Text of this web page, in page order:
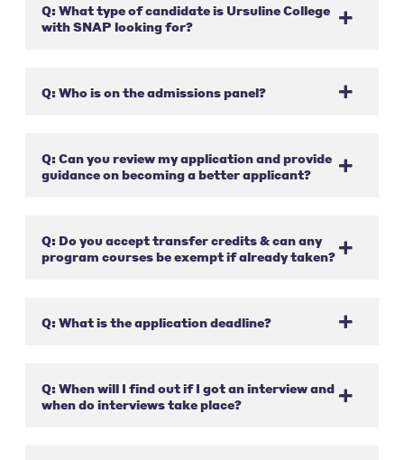
Q: What type of candidate is Ursuline College
with SNAP looking for?
Q: Who is on the admissions panel?
Q: Can you review my application and provide
guidance on becoming a better applicant?
Q: Do you accept transfer credits & can any
program courses be exempt if already taken?
Q: What is the application deadline?
Q: When will I find out if I got an interview and
when do interviews take place?